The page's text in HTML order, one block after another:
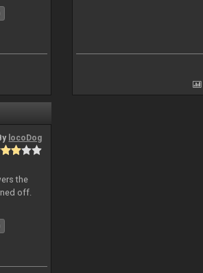
locoDog
the
off.